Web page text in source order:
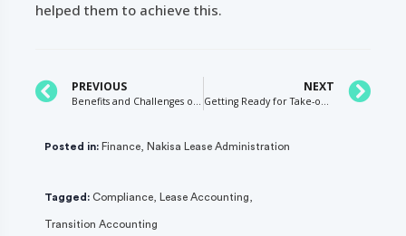
helped them to achieve this.
PREVIOUS
Benefits and Challenges of the 4-4-5 Calendar
NEXT
Getting Ready for Take-off: Choosing the Right Adoption Method – Retrospective or Modified Retrospective
Posted in: Finance Nakisa Lease Administration
Tagged: Compliance Lease Accounting
Transition Accounting